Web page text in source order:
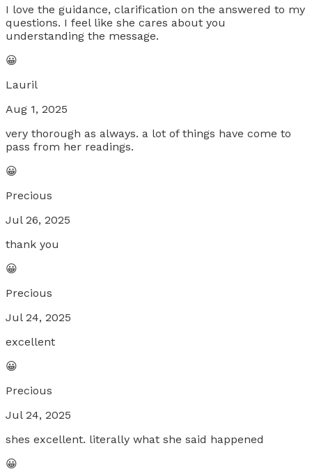
I love the guidance, clarification on the answered to my
questions. I feel like she cares about you
understanding the message.
😀
Lauril
Aug 1, 2025
very thorough as always. a lot of things have come to
pass from her readings.
😀
Precious
Jul 26, 2025
thank you
😀
Precious
Jul 24, 2025
excellent
😀
Precious
Jul 24, 2025
shes excellent. literally what she said happened
😀